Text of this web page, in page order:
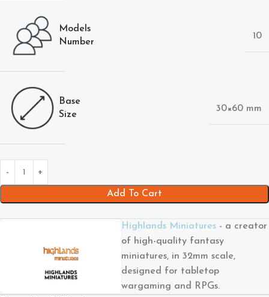
Models
Number
10
Base
Size
30×60 mm
Add To Cart
Highlands Miniatures- a creator
of high-quality fantasy
miniatures, in 32mm scale,
designed for tabletop
wargaming and RPGs.